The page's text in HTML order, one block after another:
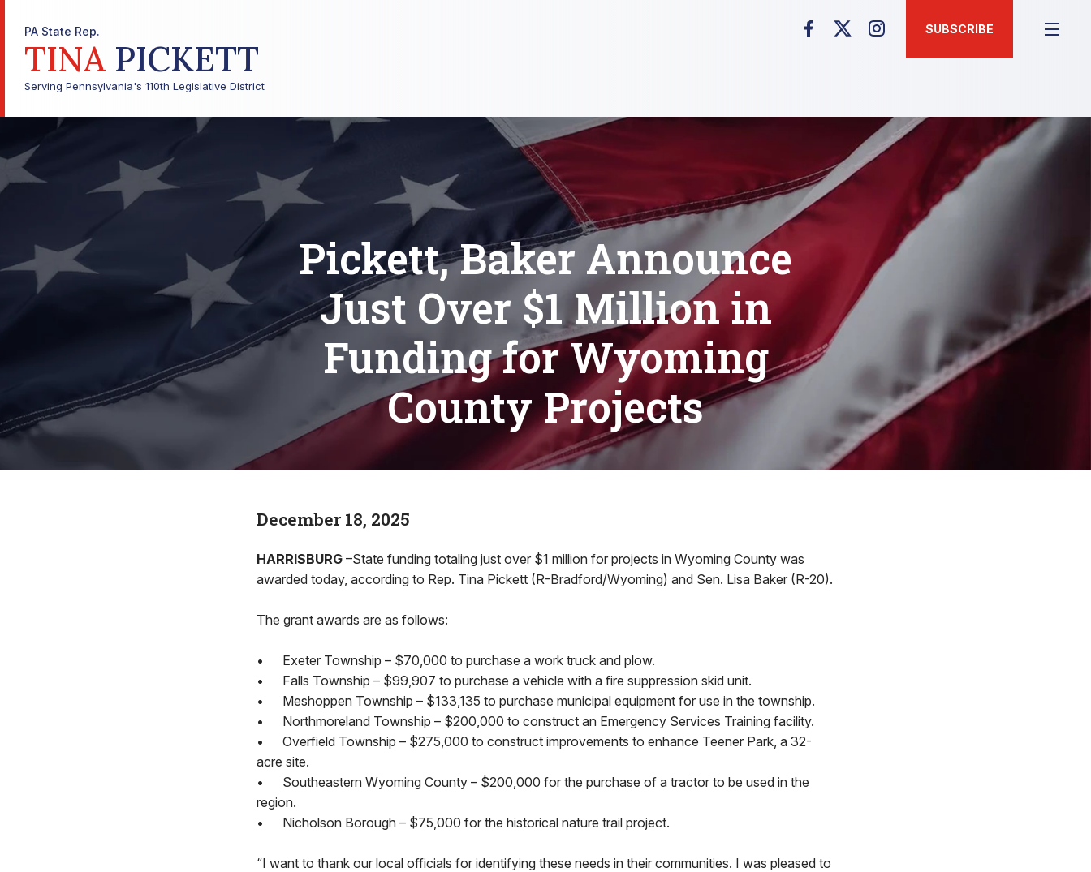
PA State Rep.
TINA PICKETT
Serving Pennsylvania's 110th Legislative District
SUBSCRIBE
Pickett, Baker Announce
Just Over $1 Million in
Funding for Wyoming
County Projects
December 18, 2025
HARRISBURG –State funding totaling just over $1 million for projects in Wyoming County was
awarded today, according to Rep. Tina Pickett (R-Bradford/Wyoming) and Sen. Lisa Baker (R-20).
The grant awards are as follows:
•
Exeter Township – $70,000 to purchase a work truck and plow.
•
Falls Township – $99,907 to purchase a vehicle with a fire suppression skid unit.
•
Meshoppen Township – $133,135 to purchase municipal equipment for use in the township.
•
Northmoreland Township – $200,000 to construct an Emergency Services Training facility.
•
Overfield Township – $275,000 to construct improvements to enhance Teener Park, a 32-
acre site.
•
Southeastern Wyoming County – $200,000 for the purchase of a tractor to be used in the
region.
•
Nicholson Borough – $75,000 for the historical nature trail project.
“I want to thank our local officials for identifying these needs in their communities. I was pleased to